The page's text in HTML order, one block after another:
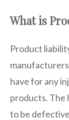
What is
Product
have for any
products. The
to be